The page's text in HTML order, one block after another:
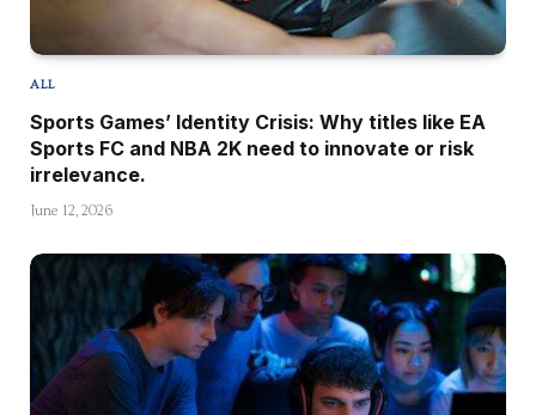
ALL
Sports Games’ Identity Crisis: Why titles like EA
Sports FC and NBA 2K need to innovate or risk
irrelevance.
June 12, 2026